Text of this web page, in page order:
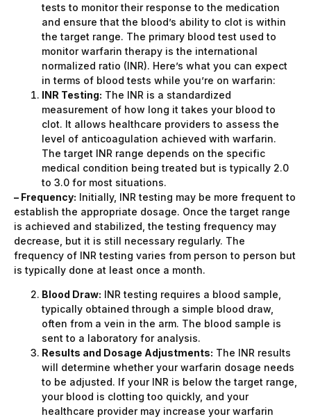
tests to monitor their response to the medication
and ensure that the blood’s ability to clot is within
the target range. The primary blood test used to
monitor warfarin therapy is the international
normalized ratio (INR). Here’s what you can expect
in terms of blood tests while you’re on warfarin:
INR Testing: The INR is a standardized
measurement of how long it takes your blood to
clot. It allows healthcare providers to assess the
level of anticoagulation achieved with warfarin.
The target INR range depends on the specific
medical condition being treated but is typically 2.0
to 3.0 for most situations.
– Frequency: Initially, INR testing may be more frequent to
establish the appropriate dosage. Once the target range
is achieved and stabilized, the testing frequency may
decrease, but it is still necessary regularly. The
frequency of INR testing varies from person to person but
is typically done at least once a month.
Blood Draw: INR testing requires a blood sample,
typically obtained through a simple blood draw,
often from a vein in the arm. The blood sample is
sent to a laboratory for analysis.
Results and Dosage Adjustments: The INR results
will determine whether your warfarin dosage needs
to be adjusted. If your INR is below the target range,
your blood is clotting too quickly, and your
healthcare provider may increase your warfarin